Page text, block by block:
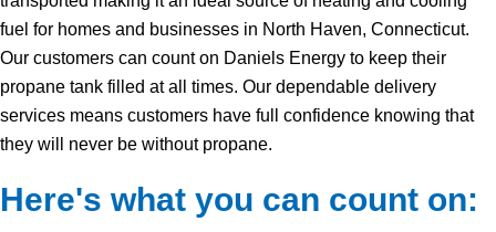
fuel for homes and businesses in North Haven, Connecticut.
Our customers can count on Daniels Energy to keep their
propane tank filled at all times. Our dependable delivery
services means customers have full confidence knowing that
they will never be without propane.
Here's what you can count on: